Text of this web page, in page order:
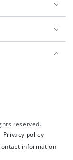
reserved.
Privacy policy
information